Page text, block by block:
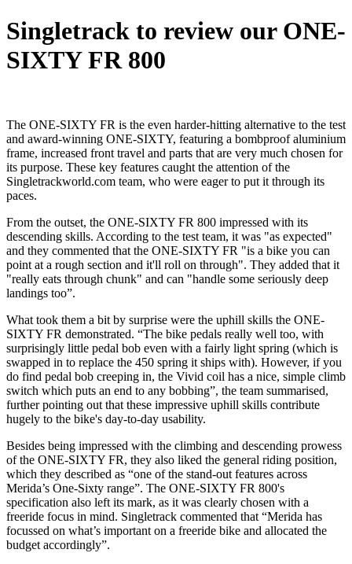
Singletrack to review our ONE-
SIXTY FR 800
The ONE-SIXTY FR is the even harder-hitting alternative to the test
and award-winning ONE-SIXTY, featuring a bombproof aluminium
frame, increased front travel and parts that are very much chosen for
its purpose. These key features caught the attention of the
Singletrackworld.com team, who were eager to put it through its
paces.
From the outset, the ONE-SIXTY FR 800 impressed with its
descending skills. According to the test team, it was "as expected"
and they commented that the ONE-SIXTY FR "is a bike you can
point at a rough section and it'll roll on through". They added that it
"really eats through chunk" and can "handle some seriously deep
landings too”.
What took them a bit by surprise were the uphill skills the ONE-
SIXTY FR demonstrated. “The bike pedals really well too, with
surprisingly little pedal bob even with a fairly light spring (which is
swapped in to replace the 450 spring it ships with). However, if you
do find pedal bob creeping in, the Vivid coil has a nice, simple climb
switch which puts an end to any bobbing”, the team summarised,
further pointing out that these impressive uphill skills contribute
hugely to the bike's day-to-day usability.
Besides being impressed with the climbing and descending prowess
of the ONE-SIXTY FR, they also liked the general riding position,
which they described as “one of the stand-out features across
Merida’s One-Sixty range”. The ONE-SIXTY FR 800's
specification also left its mark, as it was clearly chosen with a
freeride focus in mind. Singletrack commented that “Merida has
focussed on what’s important on a freeride bike and allocated the
budget accordingly”.